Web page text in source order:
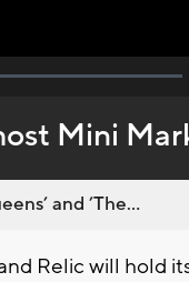
Mini
and ’The...
Relic will hold